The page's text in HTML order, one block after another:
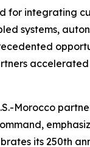
for integrating
systems,
Morocco
its 250th